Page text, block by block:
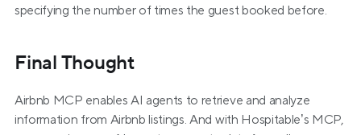
specifying the number of times the guest booked before.
Final Thought
Airbnb MCP enables AI agents to retrieve and analyze
information from Airbnb listings. And with Hospitable’s MCP,